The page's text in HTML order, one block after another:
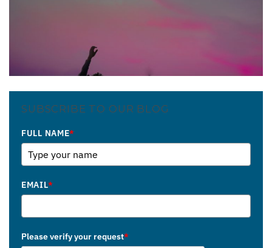
SUBSCRIBE TO OUR BLOG
FULL NAME*
EMAIL*
Please verify your request*